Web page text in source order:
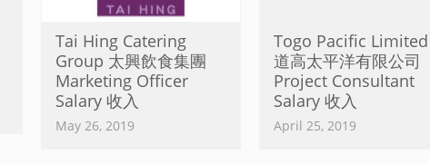
Tai Hing Catering
Group 太興飲食集團
Marketing Officer
Salary 收入
May 26, 2019
Togo Pacific Limited
道高太平洋有限公司
Project Consultant
Salary 收入
April 25, 2019